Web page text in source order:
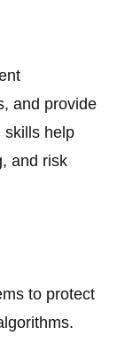
and provide
skills help
and risk
to protect